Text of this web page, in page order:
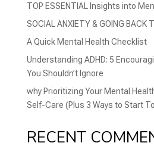
TOP ESSENTIAL Insights into
SOCIAL ANXIETY & GOING BACK
A Quick Mental Health Checklist
Understanding ADHD: 5
You Shouldn’t Ignore
why Prioritizing Your Mental
Self-Care (Plus 3 Ways to Start
RECENT